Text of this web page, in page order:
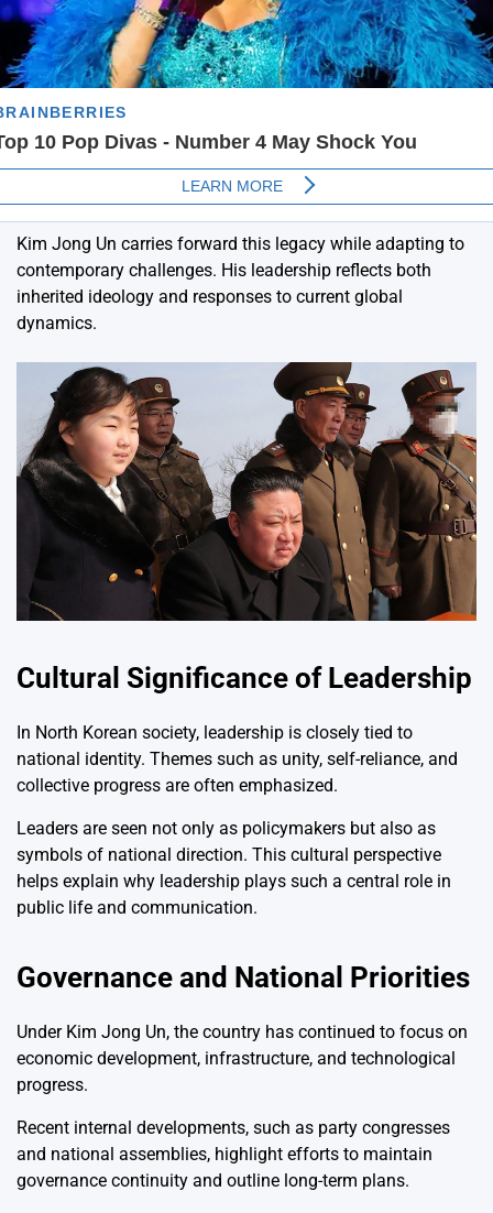
Kim Jong Un carries forward this legacy while adapting to
contemporary challenges. His leadership reflects both
inherited ideology and responses to current global
dynamics.
Cultural Significance of Leadership
In North Korean society, leadership is closely tied to
national identity. Themes such as unity, self-reliance, and
collective progress are often emphasized.
Leaders are seen not only as policymakers but also as
symbols of national direction. This cultural perspective
helps explain why leadership plays such a central role in
public life and communication.
Governance and National Priorities
Under Kim Jong Un, the country has continued to focus on
economic development, infrastructure, and technological
progress.
Recent internal developments, such as party congresses
and national assemblies, highlight efforts to maintain
governance continuity and outline long-term plans.